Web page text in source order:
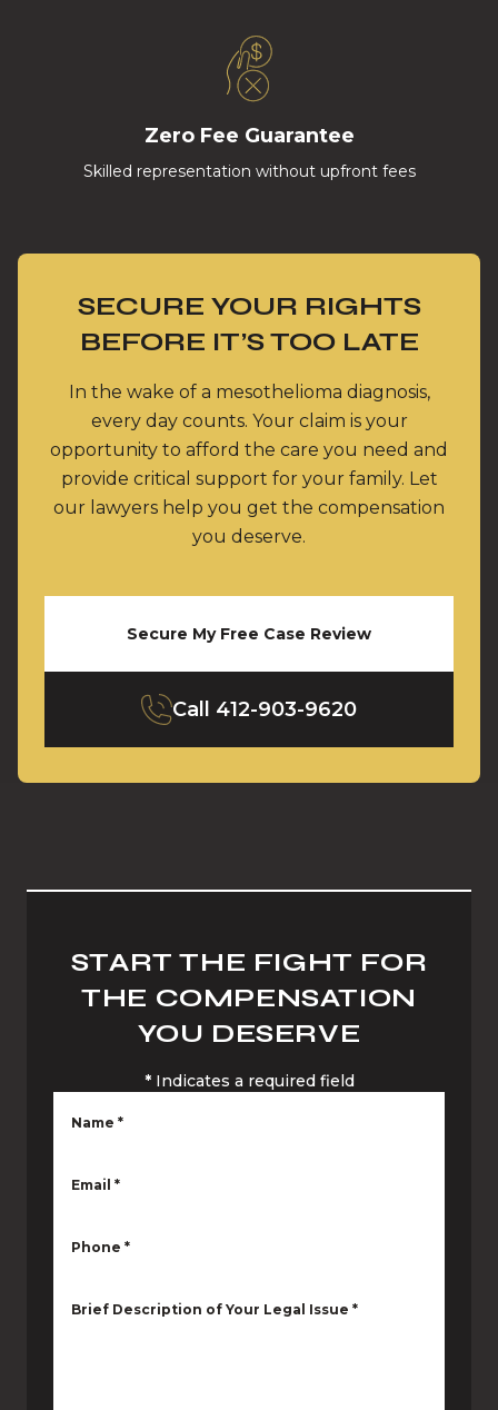
Zero Fee Guarantee
Skilled representation without upfront fees
SECURE YOUR RIGHTS
BEFORE IT’S TOO LATE
In the wake of a mesothelioma diagnosis,
every day counts. Your claim is your
opportunity to afford the care you need and
provide critical support for your family. Let
our lawyers help you get the compensation
you deserve.
Secure My Free Case Review
Call 412-903-9620
START THE FIGHT FOR
THE COMPENSATION
YOU DESERVE
* Indicates a required field
Name *
Email *
Phone *
Brief Description of Your Legal Issue *